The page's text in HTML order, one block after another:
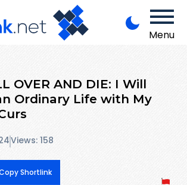
Menu
OVER AND DIE: I Will
Ordinary Life with My
Views: 158
Shortlink